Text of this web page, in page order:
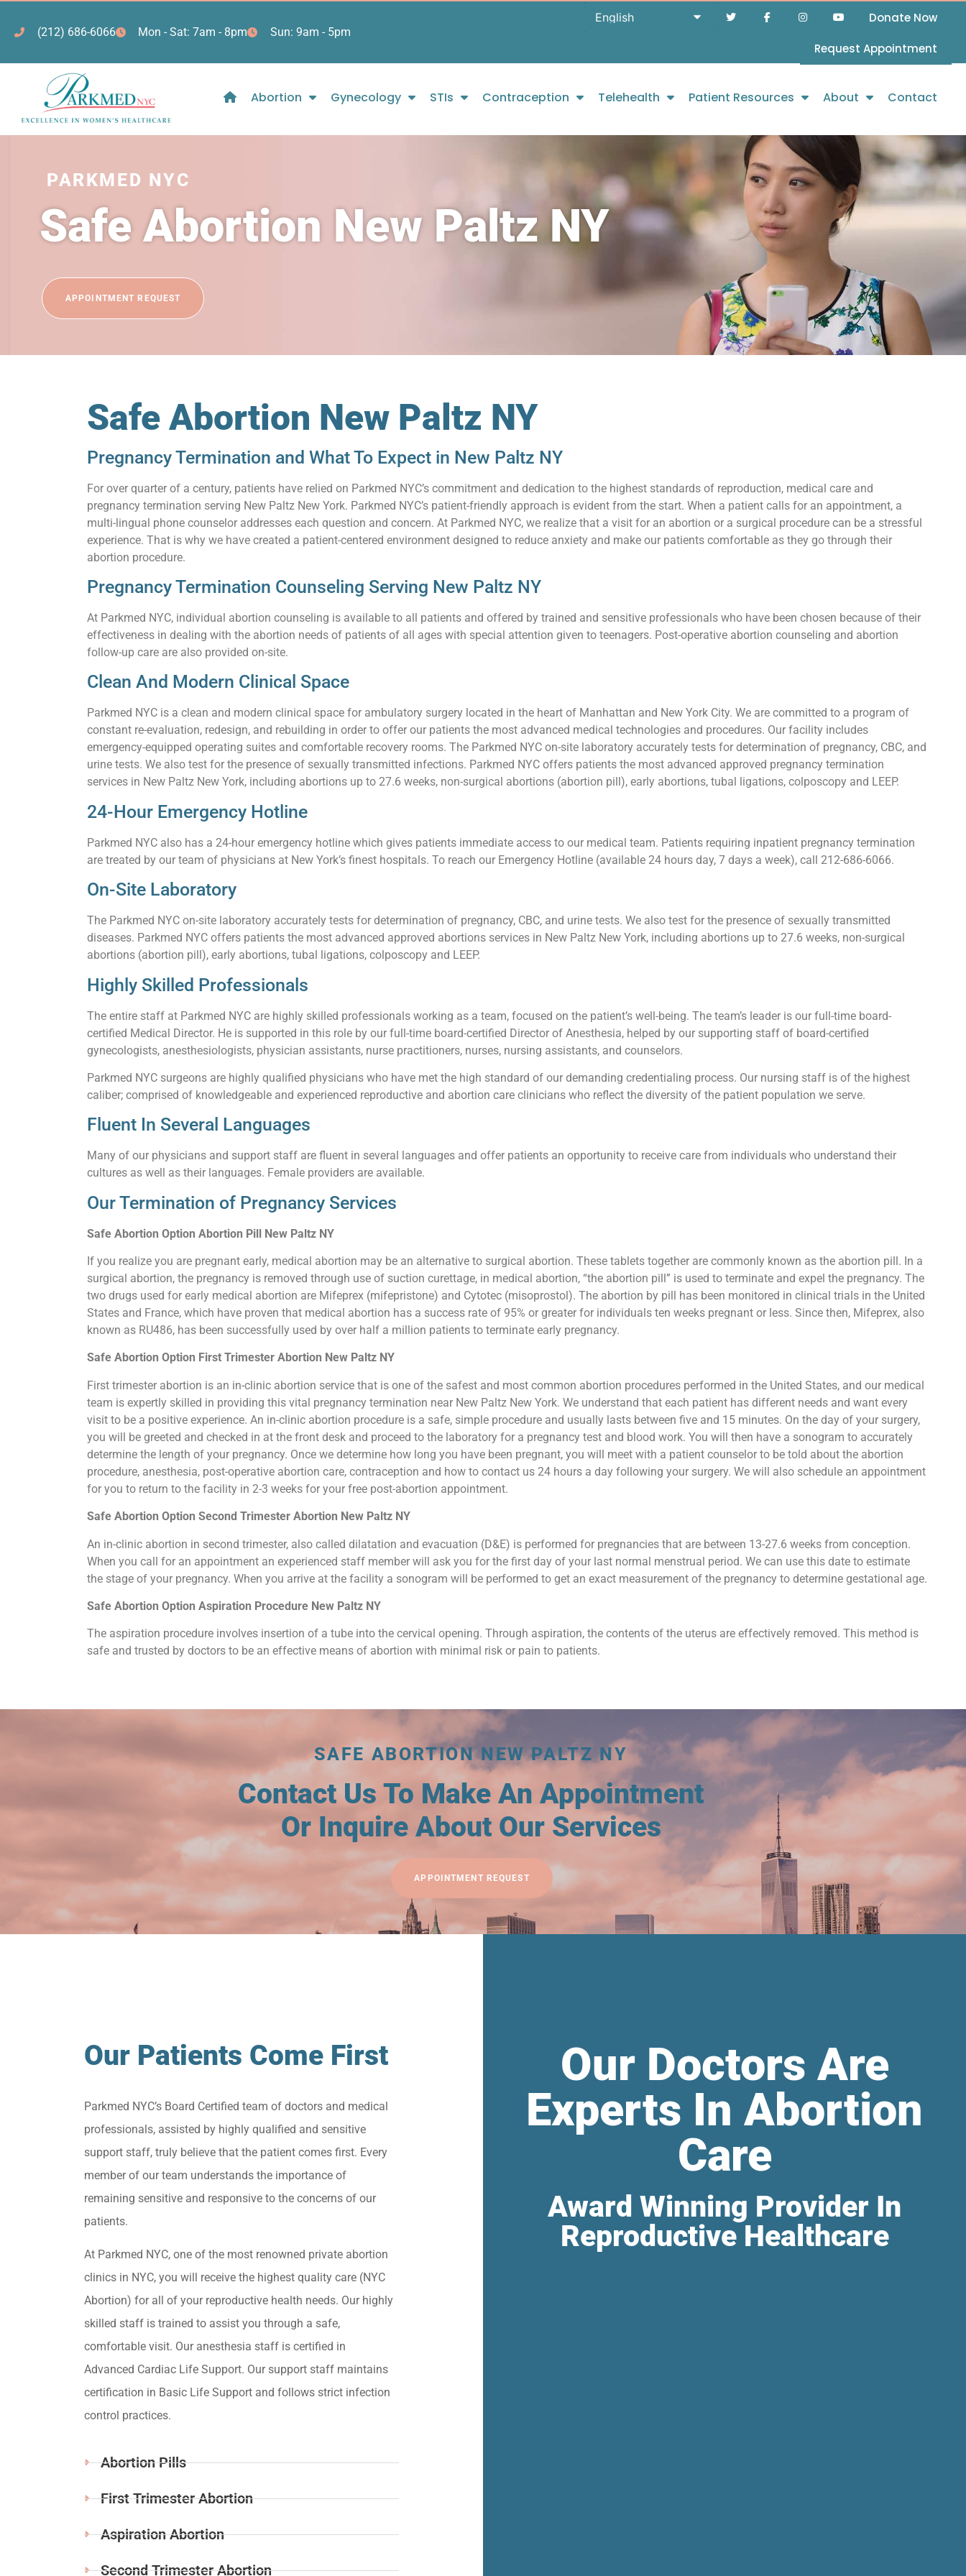
(212) 686-6066 Mon - Sat: 7am - 8pm Sun: 9am - 5pm
Donate Now
Request Appointment
Abortion Gynecology STIs Contraception Telehealth Patient Resources About Contact
PARKMED NYC
Safe Abortion New Paltz NY
APPOINTMENT REQUEST
Safe Abortion New Paltz NY
Pregnancy Termination and What To Expect in New Paltz NY
For over quarter of a century, patients have relied on Parkmed NYC’s commitment and dedication to the highest standards of reproduction, medical care and
pregnancy termination serving New Paltz New York. Parkmed NYC’s patient-friendly approach is evident from the start. When a patient calls for an appointment, a
multi-lingual phone counselor addresses each question and concern. At Parkmed NYC, we realize that a visit for an abortion or a surgical procedure can be a stressful
experience. That is why we have created a patient-centered environment designed to reduce anxiety and make our patients comfortable as they go through their
abortion procedure.
Pregnancy Termination Counseling Serving New Paltz NY
At Parkmed NYC, individual abortion counseling is available to all patients and offered by trained and sensitive professionals who have been chosen because of their
effectiveness in dealing with the abortion needs of patients of all ages with special attention given to teenagers. Post-operative abortion counseling and abortion
follow-up care are also provided on-site.
Clean And Modern Clinical Space
Parkmed NYC is a clean and modern clinical space for ambulatory surgery located in the heart of Manhattan and New York City. We are committed to a program of
constant re-evaluation, redesign, and rebuilding in order to offer our patients the most advanced medical technologies and procedures. Our facility includes
emergency-equipped operating suites and comfortable recovery rooms. The Parkmed NYC on-site laboratory accurately tests for determination of pregnancy, CBC, and
urine tests. We also test for the presence of sexually transmitted infections. Parkmed NYC offers patients the most advanced approved pregnancy termination
services in New Paltz New York, including abortions up to 27.6 weeks, non-surgical abortions (abortion pill), early abortions, tubal ligations, colposcopy and LEEP.
24-Hour Emergency Hotline
Parkmed NYC also has a 24-hour emergency hotline which gives patients immediate access to our medical team. Patients requiring inpatient pregnancy termination
are treated by our team of physicians at New York’s finest hospitals. To reach our Emergency Hotline (available 24 hours day, 7 days a week), call 212-686-6066.
On-Site Laboratory
The Parkmed NYC on-site laboratory accurately tests for determination of pregnancy, CBC, and urine tests. We also test for the presence of sexually transmitted
diseases. Parkmed NYC offers patients the most advanced approved abortions services in New Paltz New York, including abortions up to 27.6 weeks, non-surgical
abortions (abortion pill), early abortions, tubal ligations, colposcopy and LEEP.
Highly Skilled Professionals
The entire staff at Parkmed NYC are highly skilled professionals working as a team, focused on the patient’s well-being. The team’s leader is our full-time board-
certified Medical Director. He is supported in this role by our full-time board-certified Director of Anesthesia, helped by our supporting staff of board-certified
gynecologists, anesthesiologists, physician assistants, nurse practitioners, nurses, nursing assistants, and counselors.
Parkmed NYC surgeons are highly qualified physicians who have met the high standard of our demanding credentialing process. Our nursing staff is of the highest
caliber; comprised of knowledgeable and experienced reproductive and abortion care clinicians who reflect the diversity of the patient population we serve.
Fluent In Several Languages
Many of our physicians and support staff are fluent in several languages and offer patients an opportunity to receive care from individuals who understand their
cultures as well as their languages. Female providers are available.
Our Termination of Pregnancy Services
Safe Abortion Option Abortion Pill New Paltz NY
If you realize you are pregnant early, medical abortion may be an alternative to surgical abortion. These tablets together are commonly known as the abortion pill. In a
surgical abortion, the pregnancy is removed through use of suction curettage, in medical abortion, “the abortion pill” is used to terminate and expel the pregnancy. The
two drugs used for early medical abortion are Mifeprex (mifepristone) and Cytotec (misoprostol). The abortion by pill has been monitored in clinical trials in the United
States and France, which have proven that medical abortion has a success rate of 95% or greater for individuals ten weeks pregnant or less. Since then, Mifeprex, also
known as RU486, has been successfully used by over half a million patients to terminate early pregnancy.
Safe Abortion Option First Trimester Abortion New Paltz NY
First trimester abortion is an in-clinic abortion service that is one of the safest and most common abortion procedures performed in the United States, and our medical
team is expertly skilled in providing this vital pregnancy termination near New Paltz New York. We understand that each patient has different needs and want every
visit to be a positive experience. An in-clinic abortion procedure is a safe, simple procedure and usually lasts between five and 15 minutes. On the day of your surgery,
you will be greeted and checked in at the front desk and proceed to the laboratory for a pregnancy test and blood work. You will then have a sonogram to accurately
determine the length of your pregnancy. Once we determine how long you have been pregnant, you will meet with a patient counselor to be told about the abortion
procedure, anesthesia, post-operative abortion care, contraception and how to contact us 24 hours a day following your surgery. We will also schedule an appointment
for you to return to the facility in 2-3 weeks for your free post-abortion appointment.
Safe Abortion Option Second Trimester Abortion New Paltz NY
An in-clinic abortion in second trimester, also called dilatation and evacuation (D&E) is performed for pregnancies that are between 13-27.6 weeks from conception.
When you call for an appointment an experienced staff member will ask you for the first day of your last normal menstrual period. We can use this date to estimate
the stage of your pregnancy. When you arrive at the facility a sonogram will be performed to get an exact measurement of the pregnancy to determine gestational age.
Safe Abortion Option Aspiration Procedure​ New Paltz NY
The aspiration procedure involves insertion of a tube into the cervical opening. Through aspiration, the contents of the uterus are effectively removed. This method is
safe and trusted by doctors to be an effective means of abortion with minimal risk or pain to patients.
SAFE ABORTION NEW PALTZ NY
Contact Us To Make An Appointment
Or Inquire About Our Services
APPOINTMENT REQUEST
Our Patients Come First
Parkmed NYC’s Board Certified team of doctors and medical
professionals, assisted by highly qualified and sensitive
support staff, truly believe that the patient comes first. Every
member of our team understands the importance of
remaining sensitive and responsive to the concerns of our
patients.
At Parkmed NYC, one of the most renowned private abortion
clinics in NYC, you will receive the highest quality care (NYC
Abortion) for all of your reproductive health needs. Our highly
skilled staff is trained to assist you through a safe,
comfortable visit. Our anesthesia staff is certified in
Advanced Cardiac Life Support. Our support staff maintains
certification in Basic Life Support and follows strict infection
control practices.
Abortion Pills
First Trimester Abortion
Aspiration Abortion
Second Trimester Abortion
Our Doctors Are
Experts In Abortion
Care
Award Winning Provider In
Reproductive Healthcare